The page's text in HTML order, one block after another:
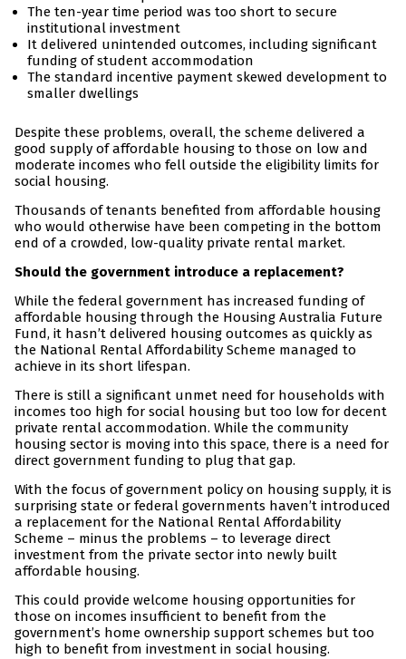
The ten-year time period was too short to secure
institutional investment
It delivered unintended outcomes, including significant
funding of student accommodation
The standard incentive payment skewed development to
smaller dwellings
Despite these problems, overall, the scheme delivered a
good supply of affordable housing to those on low and
moderate incomes who fell outside the eligibility limits for
social housing.
Thousands of tenants benefited from affordable housing
who would otherwise have been competing in the bottom
end of a crowded, low-quality private rental market.
Should the government introduce a replacement?
While the federal government has increased funding of
affordable housing through the Housing Australia Future
Fund, it hasn’t delivered housing outcomes as quickly as
the National Rental Affordability Scheme managed to
achieve in its short lifespan.
There is still a significant unmet need for households with
incomes too high for social housing but too low for decent
private rental accommodation. While the community
housing sector is moving into this space, there is a need for
direct government funding to plug that gap.
With the focus of government policy on housing supply, it is
surprising state or federal governments haven’t introduced
a replacement for the National Rental Affordability
Scheme – minus the problems – to leverage direct
investment from the private sector into newly built
affordable housing.
This could provide welcome housing opportunities for
those on incomes insufficient to benefit from the
government’s home ownership support schemes but too
high to benefit from investment in social housing.